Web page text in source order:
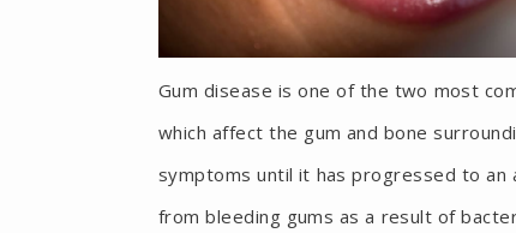
Gum disease is one of the two most
which affect the gum and bone
symptoms until it has progressed to an
from bleeding gums as a result of